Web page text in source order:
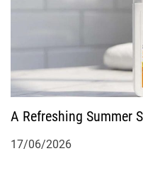
A Refreshing Summer
17/06/2026